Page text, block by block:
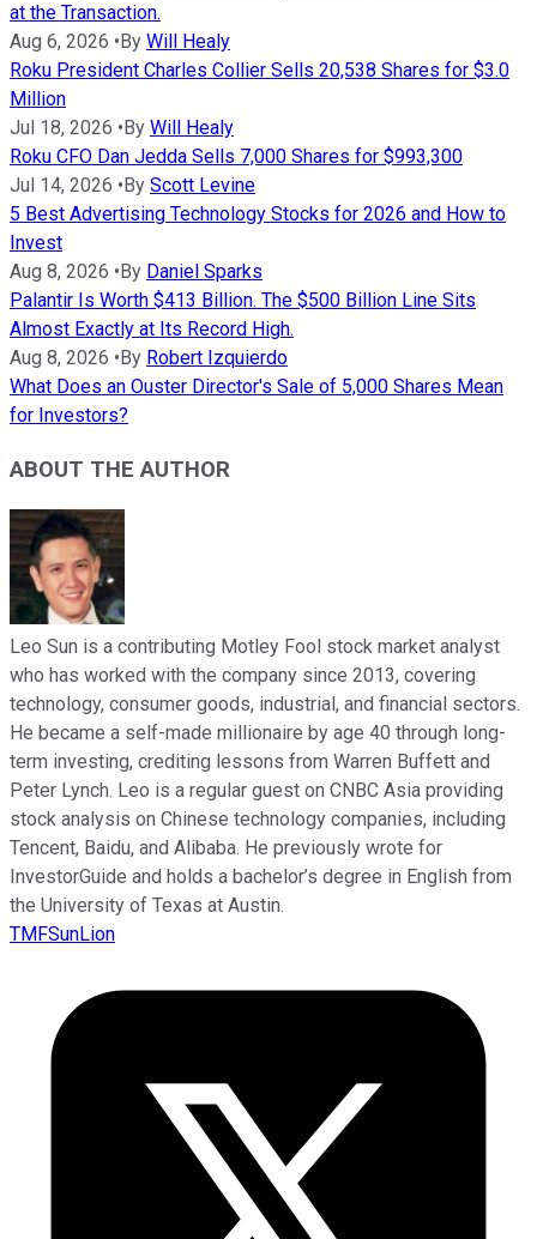
at the Transaction.
Aug 6, 2026 • By Will Healy
Roku President Charles Collier Sells 20,538 Shares for $3.0
Million
Jul 18, 2026 • By Will Healy
Roku CFO Dan Jedda Sells 7,000 Shares for $993,300
Jul 14, 2026 • By Scott Levine
5 Best Advertising Technology Stocks for 2026 and How to
Invest
Aug 8, 2026 • By Daniel Sparks
Palantir Is Worth $413 Billion. The $500 Billion Line Sits
Almost Exactly at Its Record High.
Aug 8, 2026 • By Robert Izquierdo
What Does an Ouster Director's Sale of 5,000 Shares Mean
for Investors?
ABOUT THE AUTHOR
Leo Sun is a contributing Motley Fool stock market analyst
who has worked with the company since 2013, covering
technology, consumer goods, industrial, and financial sectors.
He became a self-made millionaire by age 40 through long-
term investing, crediting lessons from Warren Buffett and
Peter Lynch. Leo is a regular guest on CNBC Asia providing
stock analysis on Chinese technology companies, including
Tencent, Baidu, and Alibaba. He previously wrote for
InvestorGuide and holds a bachelor’s degree in English from
the University of Texas at Austin.
TMFSunLion